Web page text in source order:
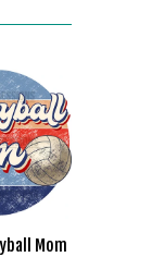
Mom